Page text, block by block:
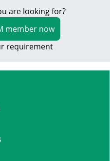
are looking for?
member now
requirement